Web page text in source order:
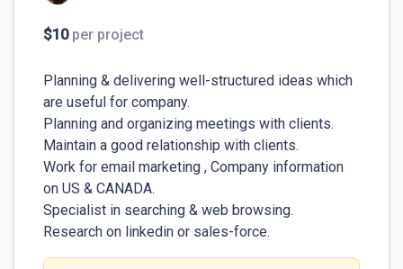
$10per project
Planning & delivering well-structured ideas which
are useful for company.
Planning and organizing meetings with clients.
Maintain a good relationship with clients.
Work for email marketing , Company information
on US & CANADA.
Specialist in searching & web browsing.